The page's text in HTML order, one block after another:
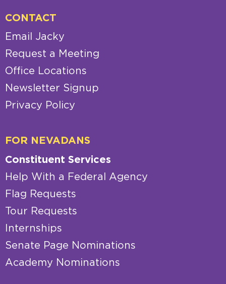
CONTACT
Email Jacky
Request a Meeting
Office Locations
Newsletter Signup
Privacy Policy
FOR NEVADANS
Constituent Services
Help With a Federal Agency
Flag Requests
Tour Requests
Internships
Senate Page Nominations
Academy Nominations